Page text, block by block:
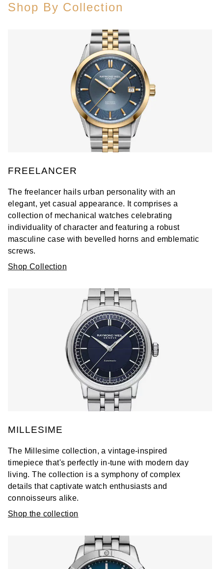
Shop By Collection
FREELANCER
The freelancer hails urban personality with an
elegant, yet casual appearance. It comprises a
collection of mechanical watches celebrating
individuality of character and featuring a robust
masculine case with bevelled horns and emblematic
screws.
Shop Collection
MILLESIME
The Millesime collection, a vintage-inspired
timepiece that's perfectly in-tune with modern day
living. The collection is a symphony of complex
details that captivate watch enthusiasts and
connoisseurs alike.
Shop the collection